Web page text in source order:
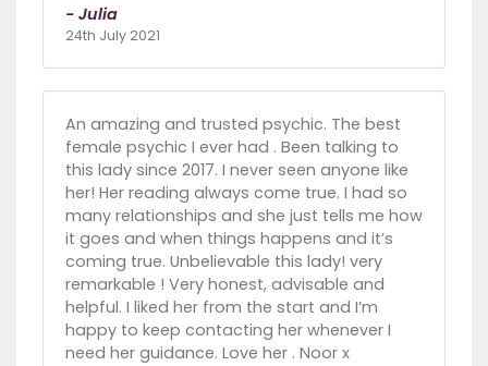
- Julia
24th July 2021
An amazing and trusted psychic. The best
female psychic I ever had . Been talking to
this lady since 2017. I never seen anyone like
her! Her reading always come true. I had so
many relationships and she just tells me how
it goes and when things happens and it’s
coming true. Unbelievable this lady! very
remarkable ! Very honest, advisable and
helpful. I liked her from the start and I’m
happy to keep contacting her whenever I
need her guidance. Love her . Noor x